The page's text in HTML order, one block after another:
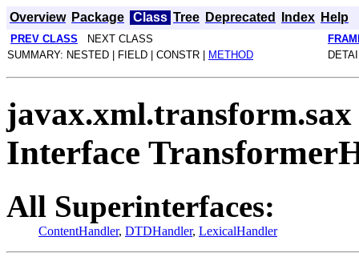
Overview Package Class Tree Deprecated Index Help
PREV CLASS NEXT CLASS
SUMMARY: NESTED | FIELD | CONSTR |
METHOD
javax.xml.transform.sax
Interface
All Superinterfaces:
ContentHandler, DTDHandler, LexicalHandler